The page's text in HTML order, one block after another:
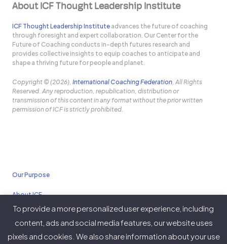
About ICF Thought Leadership Institute
ICF Thought Leadership Institute advances the future of coaching
through foresight and expert collaboration. Our Center for the
Future of Coaching conducts in-depth futures research and
provides collective insights to equip coaches to anticipate and
shape a thriving future for people and planet.
Copyright © (2026),International Coaching Federation, All Rights
Reserved. Any reproduction, republication, distribution or
transmission of this content in any format without the prior written
permission of ICF is strictly prohibited.
Our Purpose
About ICF
Policies
To provide a more personalized user experience, including
content, ads and social media features, our website uses
pixels and cookies. We also share information about your use